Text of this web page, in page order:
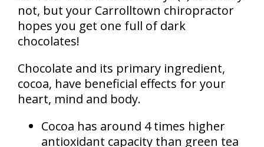
not, but your Carrolltown chiropractor
hopes you get one full of dark
chocolates!
Chocolate and its primary ingredient,
cocoa, have beneficial effects for your
heart, mind and body.
Cocoa has around 4 times higher
antioxidant capacity than green tea